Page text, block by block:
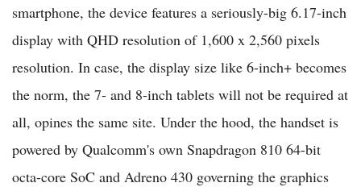
smartphone, the device features a seriously-big 6.17-inch
display with QHD resolution of 1,600 x 2,560 pixels
resolution. In case, the display size like 6-inch+ becomes
the norm, the 7- and 8-inch tablets will not be required at
all, opines the same site. Under the hood, the handset is
powered by Qualcomm's own Snapdragon 810 64-bit
octa-core SoC and Adreno 430 governing the graphics